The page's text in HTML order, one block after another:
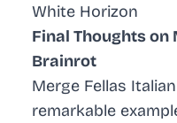
White Horizon
Final Thoughts on
Brainrot
Merge Fellas
remarkable